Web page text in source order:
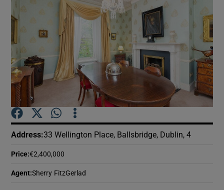
Show Motors sub sections
Show Podcasts sub sections
Address:33 Wellington Place, Ballsbridge, Dublin, 4
Price:€2,400,000
Agent:Sherry FitzGerlad